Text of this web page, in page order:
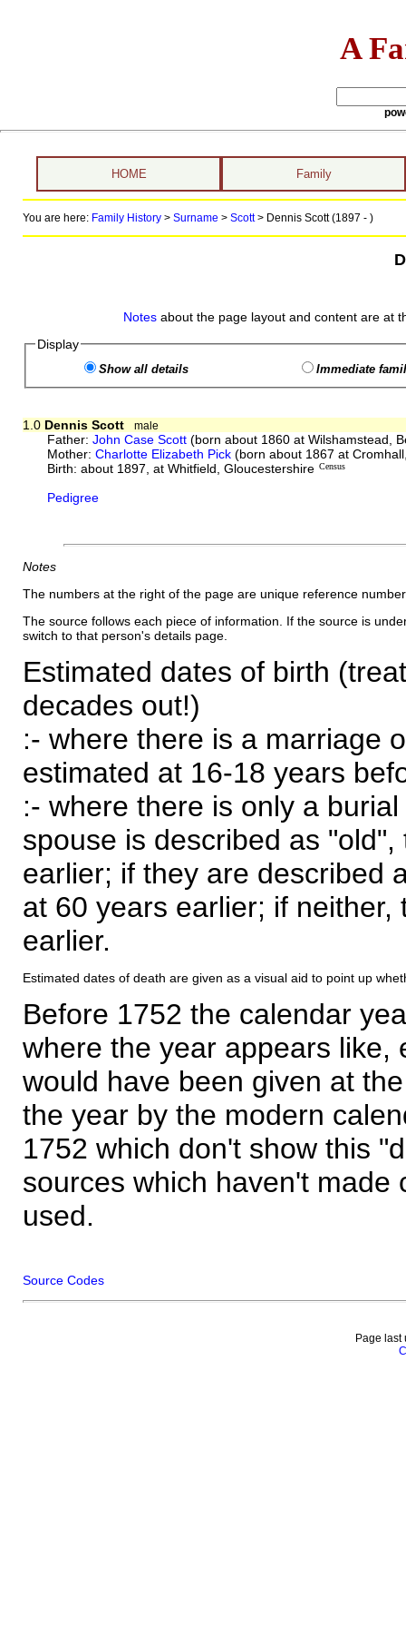
A
HOME Family
You are here: Family History> Surname > Scott> Dennis Scott (1897 - )
Notes about the page layout and content are at
Display
Show all details Immediate
1.0 Dennis Scott male
Father:John Case Scott (born about 1860 at Wilshamstead,
Mother:Charlotte Elizabeth Pick (born about 1867 at
Birth: about 1897, at Whitfield, Gloucestershire Census
Pedigree
Notes
The numbers at the right of the page are unique reference
The source follows each piece of information. If the source is
switch to that person's details page.
Estimated dates of birth
decades out!)
:- where there is a marriage
estimated at 16-18 years
:- where there is only a
spouse is described as
earlier; if they are described
at 60 years earlier; if
earlier.
Estimated dates of death are given as a visual aid to point up
Before 1752 the calendar
where the year appears like,
would have been given at
the year by the modern
1752 which don't show this
sources which haven't made
used.
Source Codes
Page last